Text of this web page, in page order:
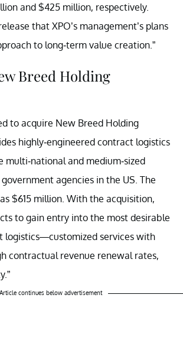
and $425 million, respectively.
that XPO’s management’s plans
to long-term value creation.”
Breed Holding
to acquire New Breed Holding
highly-engineered contract logistics
multi-national and medium-sized
agencies in the US. The
$615 million. With the acquisition,
to gain entry into the most desirable
logistics—customized services with
contractual revenue renewal rates,
Article continues below advertisement